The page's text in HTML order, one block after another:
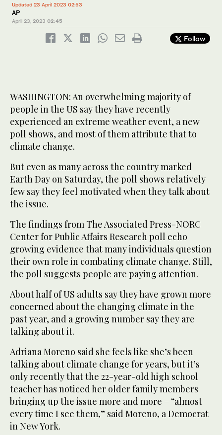
Updated 23 April 2023 02:53
AP
April 23, 2023 02:45
Follow
WASHINGTON: An overwhelming majority of
people in the US say they have recently
experienced an extreme weather event, a new
poll shows, and most of them attribute that to
climate change.
But even as many across the country marked
Earth Day on Saturday, the poll shows relatively
few say they feel motivated when they talk about
the issue.
The findings from The Associated Press-NORC
Center for Public Affairs Research poll echo
growing evidence that many individuals question
their own role in combating climate change. Still,
the poll suggests people are paying attention.
About half of US adults say they have grown more
concerned about the changing climate in the
past year, and a growing number say they are
talking about it.
Adriana Moreno said she feels like she’s been
talking about climate change for years, but it’s
only recently that the 22-year-old high school
teacher has noticed her older family members
bringing up the issue more and more – “almost
every time I see them,” said Moreno, a Democrat
in New York.